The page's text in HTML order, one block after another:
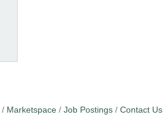
Marketspace Job Postings Contact Us